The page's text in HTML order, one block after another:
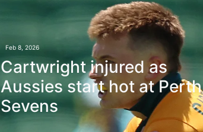
Feb 8, 2026
Cartwright injured as
Aussies start hot at Perth
Sevens